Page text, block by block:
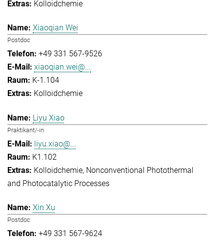
Kolloidchemie
Xiaoqian Wei
Postdoc
+49 331 567-9526
xiaoqian.wei@...
K-1.104
Kolloidchemie
Liyu Xiao
Praktikant/-in
liyu.xiao@...
K1.102
Kolloidchemie Nonconventional Photothermal
and Photocatalytic Processes
Xin Xu
Postdoc
+49 331 567-9624